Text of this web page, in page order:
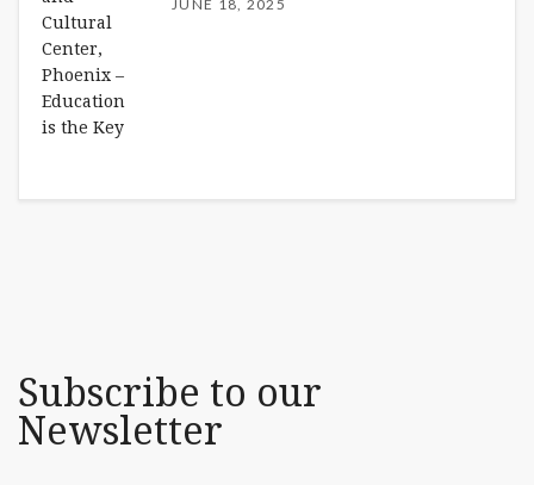
JUNE 18, 2025
Subscribe to our
Newsletter